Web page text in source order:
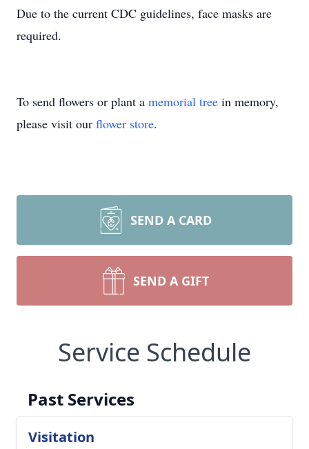
Due to the current CDC guidelines, face masks are
required.
To send flowers or plant a memorial tree in memory,
please visit our flower store.
SEND A CARD
SEND A GIFT
Service Schedule
Past Services
Visitation